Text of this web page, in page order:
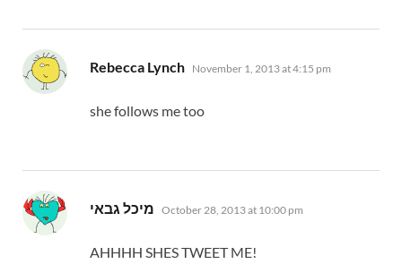
Rebecca Lynch says:
November 1, 2013 at 4:15 pm
she follows me too
מיכל גבאי says:
October 28, 2013 at 10:00 pm
AHHHH SHES TWEET ME!